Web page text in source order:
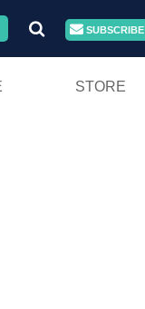
SUBSCRIBE
STORE